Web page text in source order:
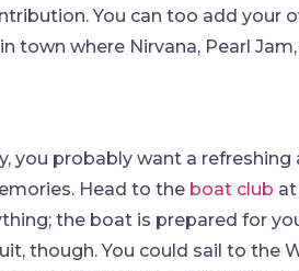
You can too add your
town where Nirvana, Pearl Jam,
you probably want a
Head to the boat club
the boat is prepared for
though. You could sail to the